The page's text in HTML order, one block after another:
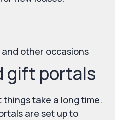
other occasions
gift portals
things take a long time.
are set up to